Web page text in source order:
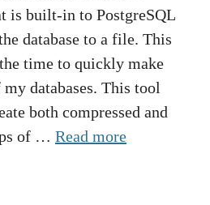
is built-in to PostgreSQL
database to a file. This
time to quickly make
databases. This tool
both compressed and
of … Read more